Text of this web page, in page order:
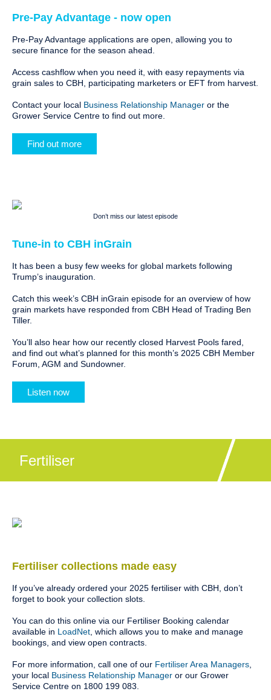
Pre-Pay Advantage - now open
Pre-Pay Advantage applications are open, allowing you to
secure finance for the season ahead.
Access cashflow when you need it, with easy repayments via
grain sales to CBH, participating marketers or EFT from harvest.
Contact your local Business Relationship Manager or the
Grower Service Centre to find out more.
Find out more
Don’t miss our latest episode
Tune-in to CBH inGrain
It has been a busy few weeks for global markets following
Trump’s inauguration.
Catch this week’s CBH inGrain episode for an overview of how
grain markets have responded from CBH Head of Trading Ben
Tiller.
You’ll also hear how our recently closed Harvest Pools fared,
and find out what’s planned for this month’s 2025 CBH Member
Forum, AGM and Sundowner.
Listen now
Fertiliser
Fertiliser collections made easy
If you’ve already ordered your 2025 fertiliser with CBH, don’t
forget to book your collection slots.
You can do this online via our Fertiliser Booking calendar
available in LoadNet , which allows you to make and manage
bookings, and view open contracts.
For more information, call one of our Fertiliser Area Managers
your local Business Relationship Manager or our Grower
Service Centre on 1800 199 083.